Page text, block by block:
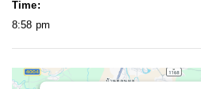
Time:
8:58 pm